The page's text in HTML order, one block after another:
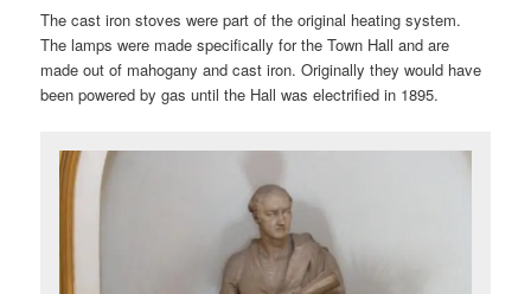
The cast iron stoves were part of the original heating system.
The lamps were made specifically for the Town Hall and are
made out of mahogany and cast iron. Originally they would have
been powered by gas until the Hall was electrified in 1895.